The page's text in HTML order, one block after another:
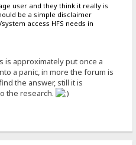
user and they think it really is
be a simple disclaimer
access HFS needs in
is approximately put once a
a panic, in more the forum is
the answer, still it is
the research.